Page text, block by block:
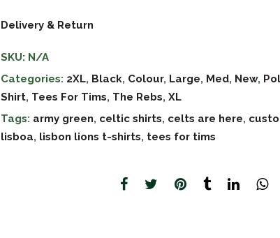
Delivery & Return
SKU: N/A
Categories: 2XL, Black, Colour, Large, Med, New,
Shirt, Tees For Tims, The Rebs, XL
Tags: army green, celtic shirts, celts are here,
lisboa, lisbon lions t-shirts, tees for tims